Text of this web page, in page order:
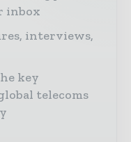
inbox
interviews,
key
telecoms